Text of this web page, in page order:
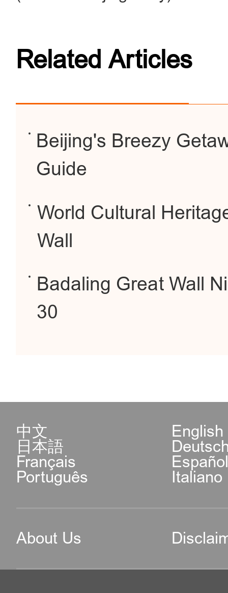
Related Articles
Beijing's Breezy
Guide
World Cultural
Wall
Badaling Great Wall
30
中文 English
日本語
Français
Português Italiano
About Us